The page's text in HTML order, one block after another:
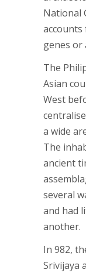
National
accounts
genes or
The
Asian
West
a wide
The
ancient
several
and had
another.
In 982,
Srivijaya